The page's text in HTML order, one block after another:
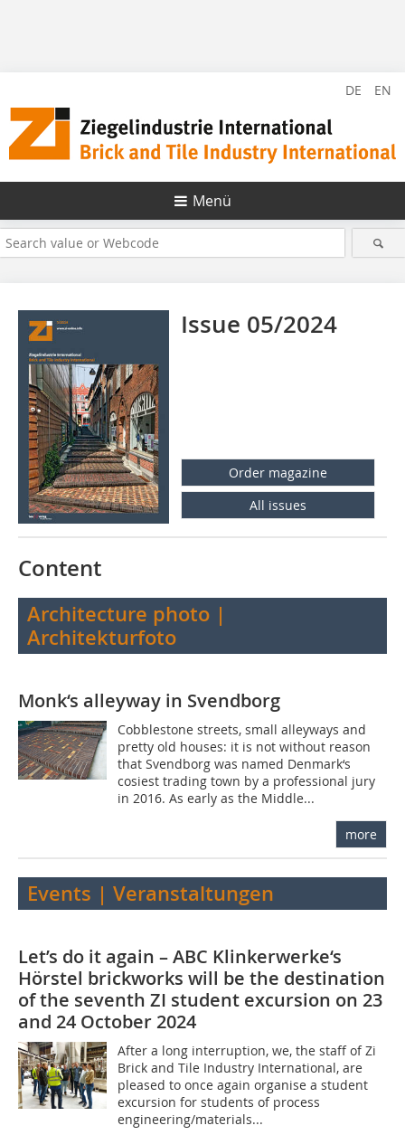
DE EN
Menü
Issue 05/2024
Order magazine
All issues
Content
Architecture photo |
Architekturfoto
Monk‘s alleyway in Svendborg
Cobblestone streets, small alleyways and
pretty old houses: it is not without reason
that Svendborg was named Denmark‘s
cosiest trading town by a professional jury
in 2016. As early as the Middle...
more
Events | Veranstaltungen
Let’s do it again – ABC Klinkerwerke‘s
Hörstel brickworks will be the destination
of the seventh ZI student excursion on 23
and 24 October 2024
After a long interruption, we, the staff of Zi
Brick and Tile Industry International, are
pleased to once again organise a student
excursion for students of process
engineering/materials...